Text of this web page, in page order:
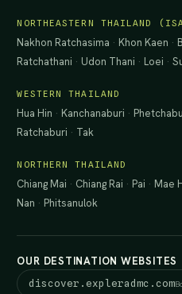
NORTHEASTERN THAILAND
Nakhon Ratchasima · Khon Kaen ·
Ratchathani · Udon Thani · Loei ·
WESTERN THAILAND
Hua Hin · Kanchanaburi ·
Ratchaburi · Tak
NORTHERN THAILAND
Chiang Mai · Chiang Rai · Pai · Mae
Nan · Phitsanulok
OUR DESTINATION WEBSITES
discover.expleradmc.com